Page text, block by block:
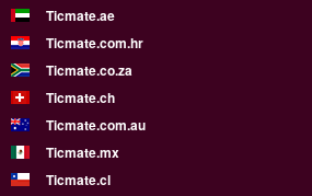
Ticmate.ae
Ticmate.com.hr
Ticmate.co.za
Ticmate.ch
Ticmate.com.au
Ticmate.mx
Ticmate.cl